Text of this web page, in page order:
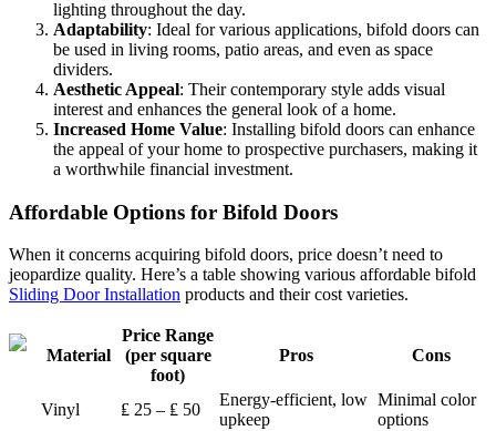
lighting throughout the day.
Adaptability: Ideal for various applications, bifold doors can
be used in living rooms, patio areas, and even as space
dividers.
Aesthetic Appeal: Their contemporary style adds visual
interest and enhances the general look of a home.
Increased Home Value: Installing bifold doors can enhance
the appeal of your home to prospective purchasers, making it
a worthwhile financial investment.
Affordable Options for Bifold Doors
When it concerns acquiring bifold doors, price doesn’t need to
jeopardize quality. Here’s a table showing various affordable bifold
Sliding Door Installation products and their cost varieties.
Material
Price Range
(per square
foot)
Pros Cons
Vinyl ₤ 25 – ₤ 50
Energy-efficient, low
upkeep
Minimal color
options